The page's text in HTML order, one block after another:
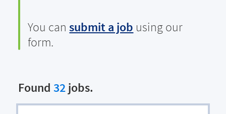
You cansubmit a job using our
form.
Found32jobs.